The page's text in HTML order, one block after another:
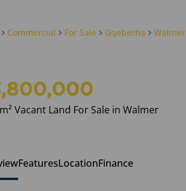
Commercial For Sale Gqeberha Walmer
Vacant Land For Sale in Walmer
FeaturesLocationFinance